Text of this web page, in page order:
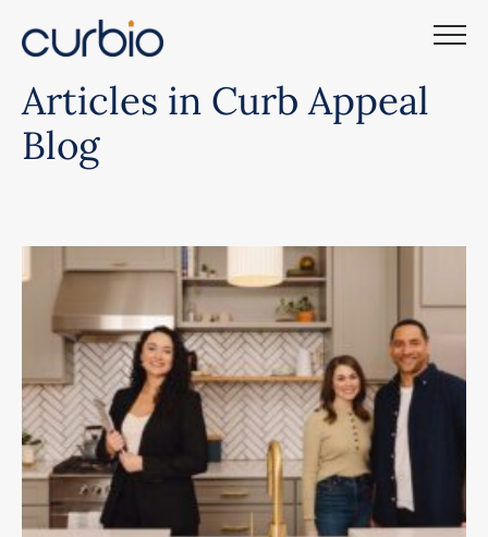
Articles in Curb Appeal
Blog